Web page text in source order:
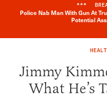
***
Police Nab Man With Gun At
Potential
Jimmy
What He’s